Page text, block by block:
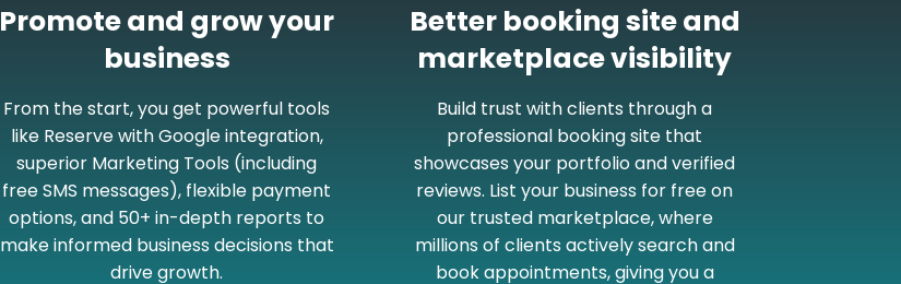
Promote and grow your
business
From the start, you get powerful tools
like Reserve with Google integration,
superior Marketing Tools (including
free SMS messages), flexible payment
options, and 50+ in-depth reports to
make informed business decisions that
drive growth.
Better booking site and
marketplace visibility
Build trust with clients through a
professional booking site that
showcases your portfolio and verified
reviews. List your business for free on
our trusted marketplace, where
millions of clients actively search and
book appointments, giving you a